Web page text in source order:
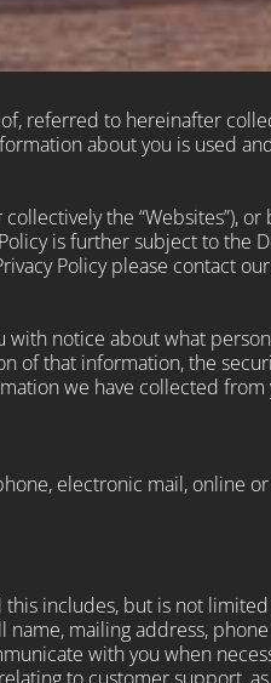
referred to hereinafter
about you is used
the “Websites”), or
is further subject to the
Policy please contact
with notice about what
of that information, the
we have collected from
electronic mail, online
includes, but is not
mailing address,
with you when